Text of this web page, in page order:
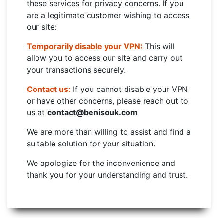
these services for privacy concerns. If you
are a legitimate customer wishing to access
our site:
Temporarily disable your VPN: This will
allow you to access our site and carry out
your transactions securely.
Contact us: If you cannot disable your VPN
or have other concerns, please reach out to
us at contact@benisouk.com
We are more than willing to assist and find a
suitable solution for your situation.
We apologize for the inconvenience and
thank you for your understanding and trust.